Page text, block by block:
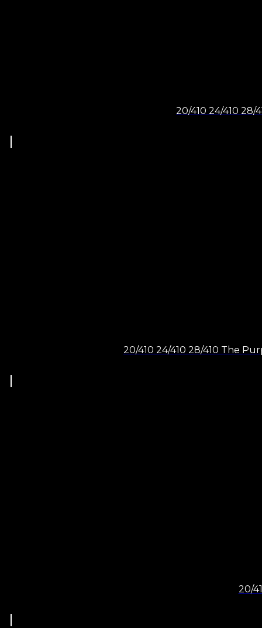
20/410 24/410 28/
20/410 24/410 28/410 The
20/